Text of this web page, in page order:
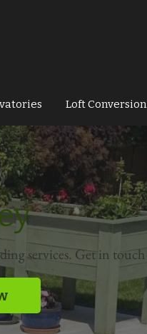
Loft Conversion
services. Get in